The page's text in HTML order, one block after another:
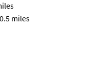
miles